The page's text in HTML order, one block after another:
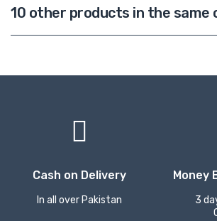
10 other products in the same
Cash on Delivery
In all over Pakistan
Money
3